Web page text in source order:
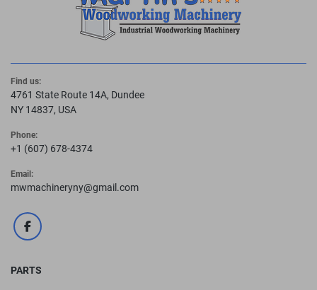
Find us:
4761 State Route 14A, Dundee
NY 14837, USA
Phone:
+1 (607) 678-4374
Email:
mwmachineryny@gmail.com
facebook
PARTS